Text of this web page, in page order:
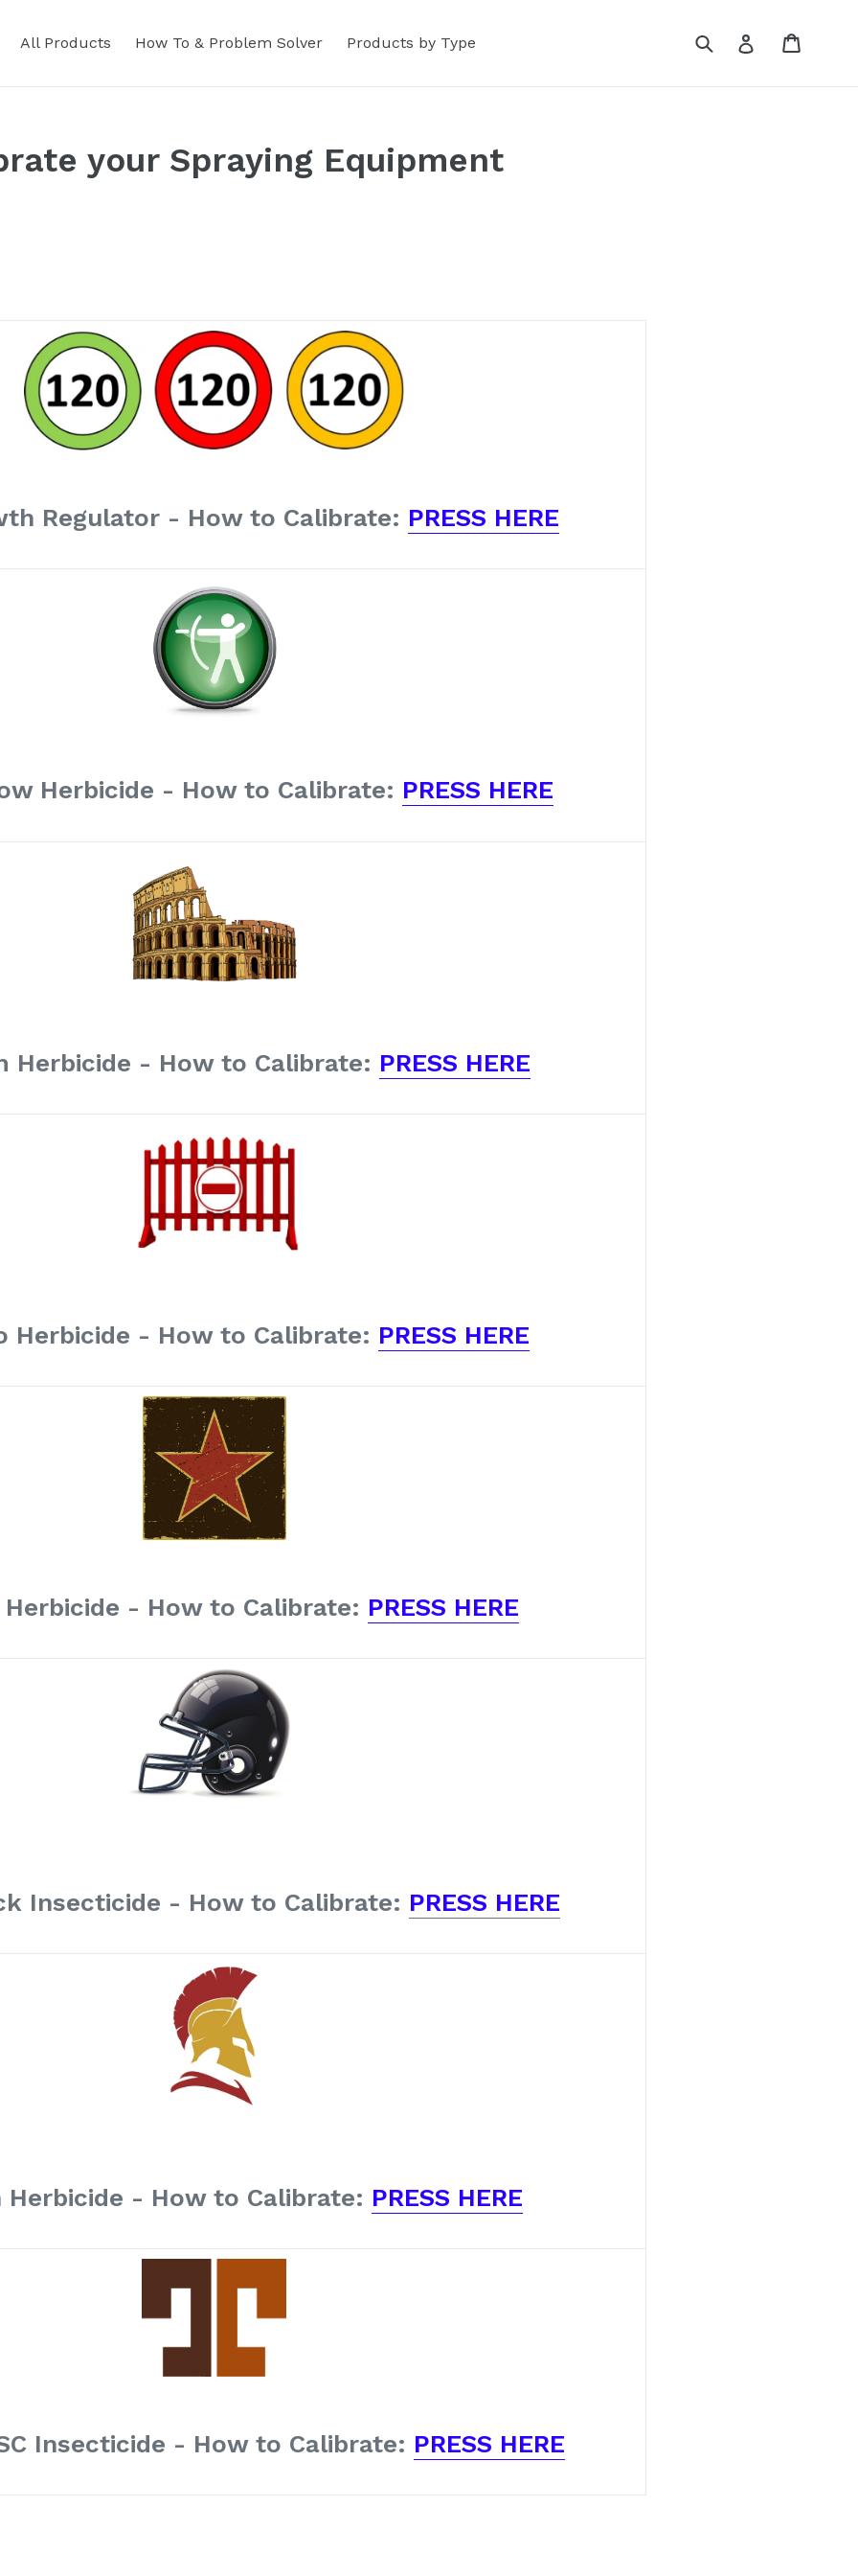
All Products How To & Problem Solver Products by Type SubmitLog in
your Spraying Equipment
Regulator - How to Calibrate: PRESS HERE
Herbicide - How to Calibrate: PRESS HERE
Herbicide - How to Calibrate: PRESS HERE
Herbicide - How to Calibrate: PRESS HERE
Herbicide - How to Calibrate: PRESS HERE
Insecticide - How to Calibrate: PRESS HERE
Herbicide - How to Calibrate: PRESS HERE
Insecticide - How to Calibrate: PRESS HERE